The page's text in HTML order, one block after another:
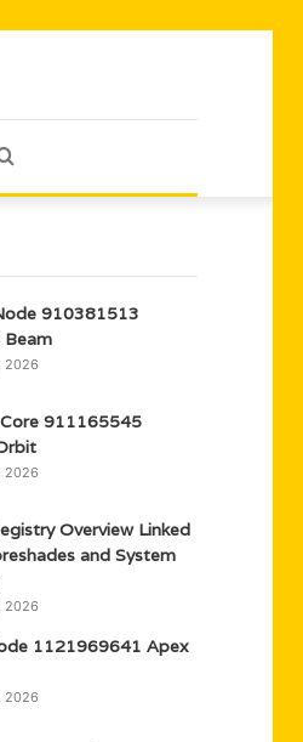
Search
910381513
Beam
2026
911165545
2026
Overview Linked
and System
2026
1121969641 Apex
2026